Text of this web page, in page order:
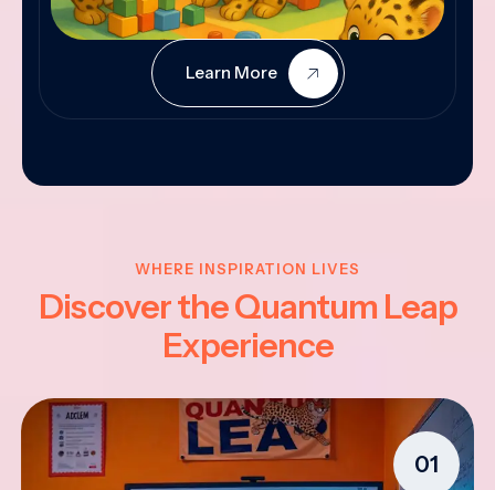
Learn More
WHERE INSPIRATION LIVES
Discover the Quantum Leap
Experience
01